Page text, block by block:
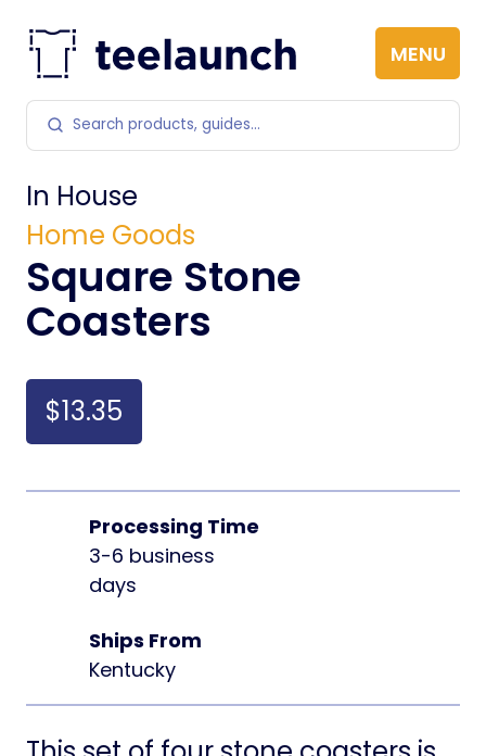
Skip to content MENU
Search products
In House
Home Goods
Square Stone
Coasters
$13.35
Processing Time
3-6 business
days
Ships From
Kentucky